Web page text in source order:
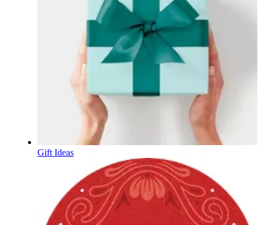
Gift Ideas